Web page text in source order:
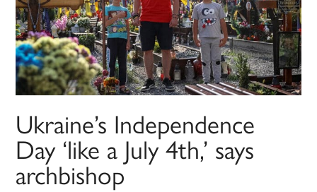
Ukraine’s Independence
Day ‘like a July 4th,’ says
archbishop